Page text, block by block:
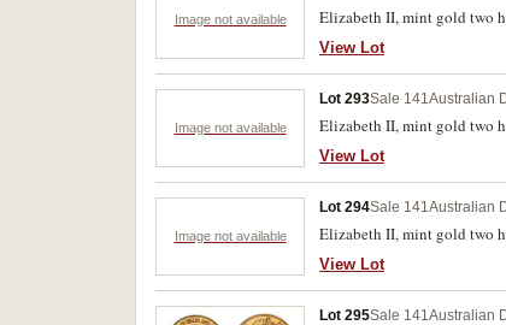
Image not available Elizabeth II, mint gold two
View Lot
Image not available
Lot 293Sale 141 Australian
Elizabeth II, mint gold two
View Lot
Image not available
Lot 294Sale 141 Australian
Elizabeth II, mint gold two
View Lot
Lot 295Sale 141 Australian